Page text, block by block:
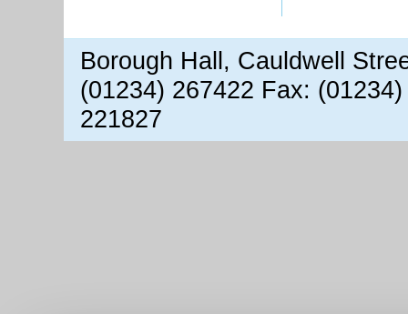
Borough Hall, Cauldwell
(01234) 267422 Fax:
221827